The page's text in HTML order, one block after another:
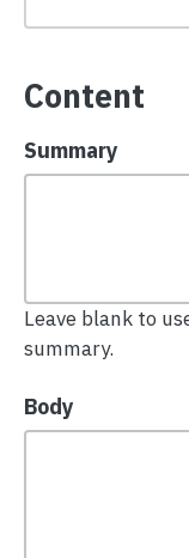
Content
Summary
Leave blank to
summary.
Body